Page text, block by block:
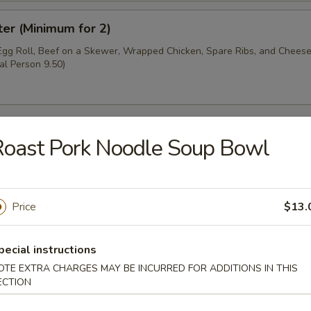
(Minimum for 2)
Roll, Beef on a Skewer, Wrapped Chicken, Spare Ribs, and
Person 9.50)
Pork Noodle Soup Bowl
Price
instructions
EXTRA CHARGES MAY BE INCURRED FOR ADDITIONS IN THIS